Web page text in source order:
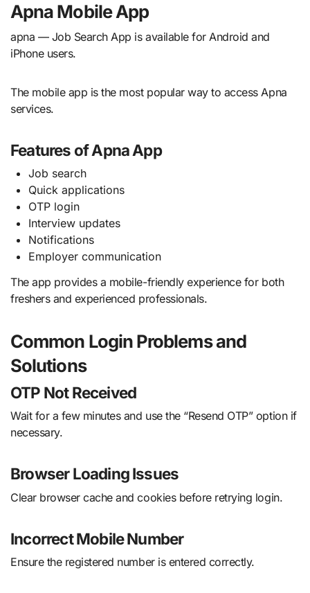
Apna Mobile App
apna — Job Search App is available for Android and
iPhone users.
The mobile app is the most popular way to access Apna
services.
Features of Apna App
Job search
Quick applications
OTP login
Interview updates
Notifications
Employer communication
The app provides a mobile-friendly experience for both
freshers and experienced professionals.
Common Login Problems and
Solutions
OTP Not Received
Wait for a few minutes and use the “Resend OTP” option if
necessary.
Browser Loading Issues
Clear browser cache and cookies before retrying login.
Incorrect Mobile Number
Ensure the registered number is entered correctly.